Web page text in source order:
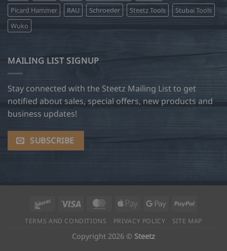
Picard Hammer
RAU Schroeder Steetz Tools
Stubai Tools
Wuko
MAILING LIST SIGNUP
Stay connected with the Steetz Mailing List to get
notified about sales, special offers, new products and
business updates!
SUBSCRIBE
Interac Visa MasterCard
Apple
Google PayPal
TERMS AND CONDITIONS PRIVACY POLICY SITE MAP
Copyright 2026 © Steetz